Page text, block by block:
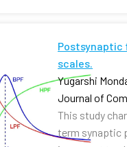
Postsynaptic
scales.
Yugarshi
Journal of
This study
term synaptic